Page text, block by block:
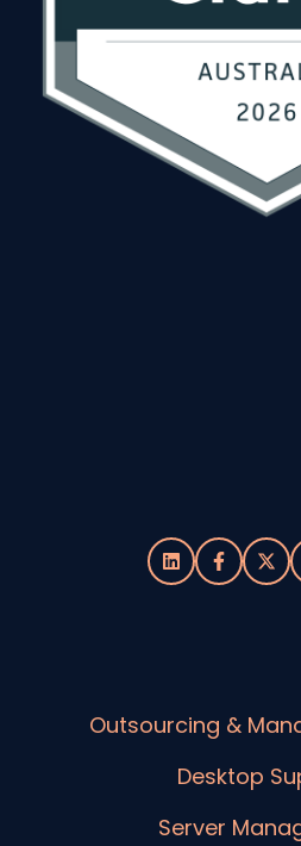
Outsourcing &
Desktop
Server